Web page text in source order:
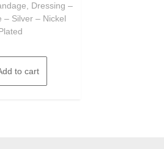
Dressing –
– Silver – Nickel
to cart